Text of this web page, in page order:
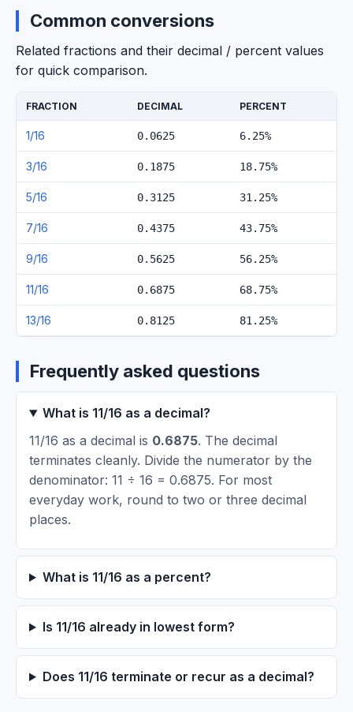
Common conversions
Related fractions and their decimal / percent values
for quick comparison.
FRACTION DECIMAL PERCENT
1/16 0.0625 6.25%
3/16 0.1875 18.75%
5/16 0.3125 31.25%
7/16 0.4375 43.75%
9/16 0.5625 56.25%
11/16 0.6875 68.75%
13/16 0.8125 81.25%
Frequently asked questions
What is 11/16 as a decimal?
11/16 as a decimal is 0.6875. The decimal
terminates cleanly. Divide the numerator by the
denominator: 11 ÷ 16 = 0.6875. For most
everyday work, round to two or three decimal
places.
What is 11/16 as a percent?
Is 11/16 already in lowest form?
Does 11/16 terminate or recur as a decimal?